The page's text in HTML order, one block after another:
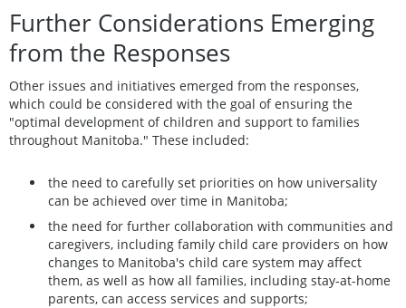
Further Considerations Emerging
from the Responses
Other issues and initiatives emerged from the responses,
which could be considered with the goal of ensuring the
"optimal development of children and support to families
throughout Manitoba." These included:
the need to carefully set priorities on how universality
can be achieved over time in Manitoba;
the need for further collaboration with communities and
caregivers, including family child care providers on how
changes to Manitoba's child care system may affect
them, as well as how all families, including stay-at-home
parents, can access services and supports;